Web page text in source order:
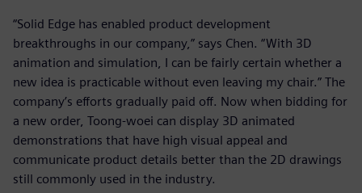
“Solid Edge has enabled product development
breakthroughs in our company,” says Chen. “With 3D
animation and simulation, I can be fairly certain whether a
new idea is practicable without even leaving my chair.” The
company’s efforts gradually paid off. Now when bidding for
a new order, Toong-woei can display 3D animated
demonstrations that have high visual appeal and
communicate product details better than the 2D drawings
still commonly used in the industry.